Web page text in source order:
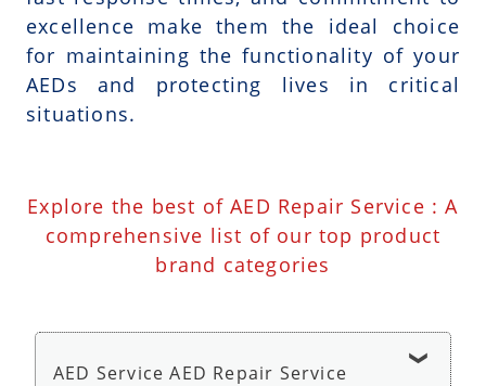
excellence make them the ideal choice
for maintaining the functionality of your
AEDs and protecting lives in critical
situations.
Explore the best of AED Repair Service : A
comprehensive list of our top product
brand categories
AED Service AED Repair Service